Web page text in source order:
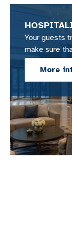
Your guests
make sure
More